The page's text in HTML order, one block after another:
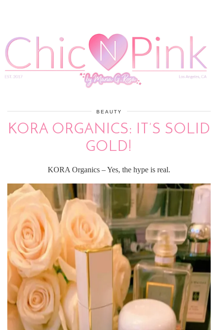
BEAUTY
KORA ORGANICS: IT’S SOLID
GOLD!
KORA Organics – Yes, the hype is real.